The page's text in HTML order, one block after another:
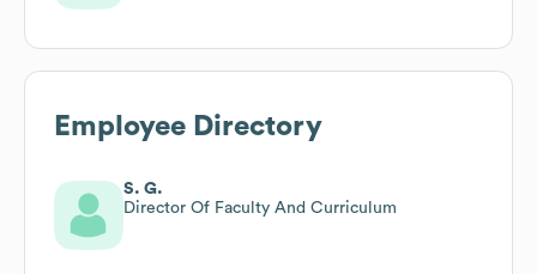
Employee Directory
S. G.
Director Of Faculty And Curriculum